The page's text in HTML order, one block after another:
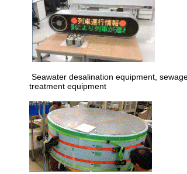
​ Seawater desalination equipment, sewage
treatment equipment